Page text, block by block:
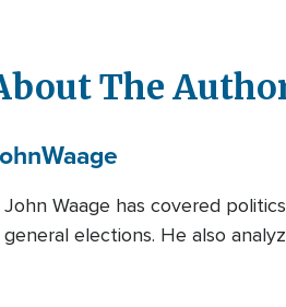
The
Waage
John Waage has covered
general elections. He also